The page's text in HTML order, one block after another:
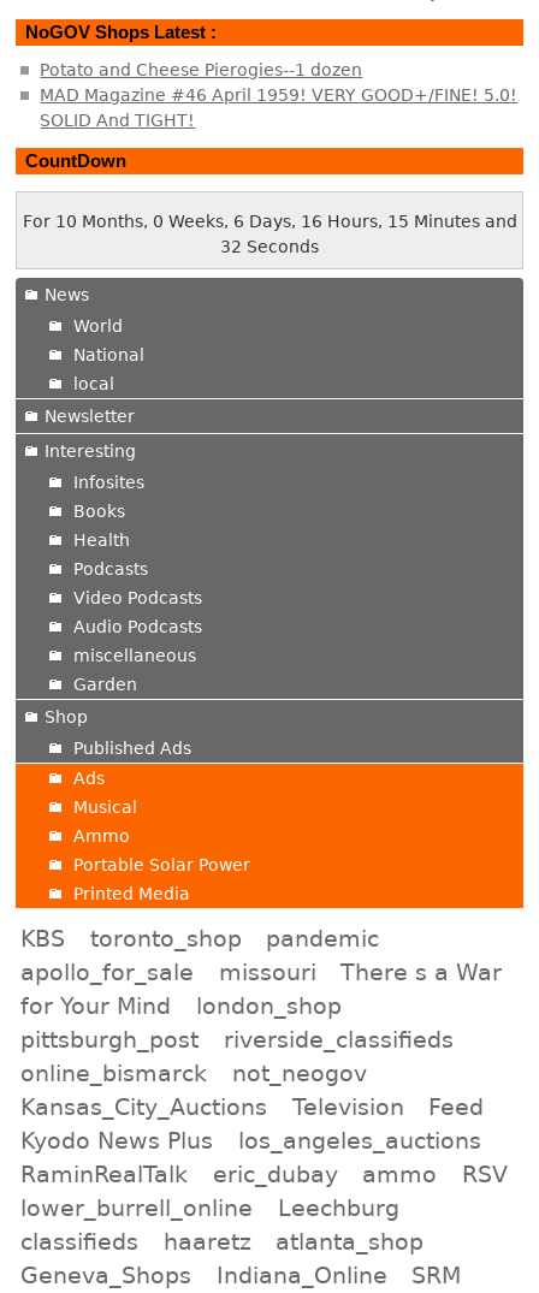
NoGOV Shops Latest :
Potato and Cheese Pierogies--1 dozen
MAD Magazine #46 April 1959! VERY GOOD+/FINE! 5.0!
SOLID And TIGHT!
CountDown
For 10 Months, 0 Weeks, 6 Days, 16 Hours, 15 Minutes and
32 Seconds
News
World
National
local
Newsletter
Interesting
Infosites
Books
Health
Podcasts
Video Podcasts
Audio Podcasts
miscellaneous
Garden
Shop
Published Ads
Ads
Musical
Ammo
Portable Solar Power
Printed Media
KBS toronto_shop
pandemic
apollo_for_sale
missouri
There s a War
for Your Mind
london_shop
pittsburgh_post
riverside_classifieds
online_bismarck
not_neogov
Kansas_City_Auctions
Television
Feed
Kyodo News Plus
los_angeles_auctions
RaminRealTalk
eric_dubay ammo
RSV
lower_burrell_online
Leechburg
classifieds
haaretz
atlanta_shop
Geneva_Shops
Indiana_Online
SRM